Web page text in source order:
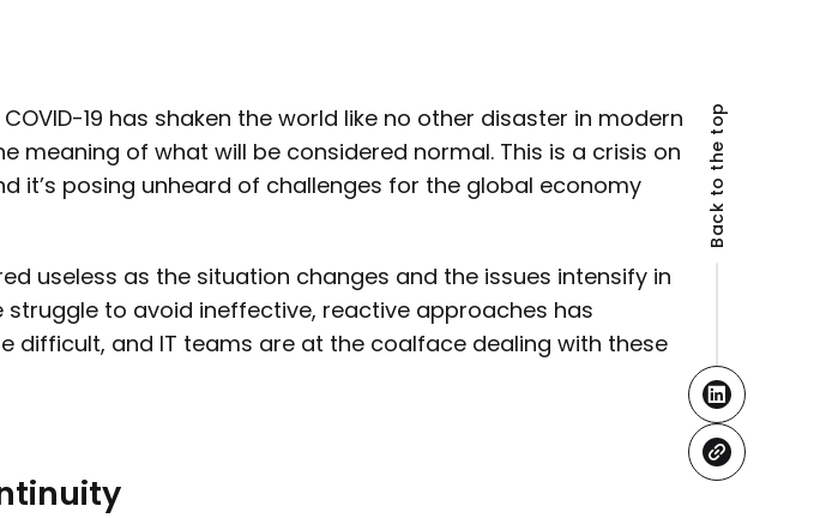
19 has shaken the world like no other disaster in modern
meaning of what will be considered normal. This is a crisis on
it’s posing unheard of challenges for the global economy
useless as the situation changes and the issues intensify in
struggle to avoid ineffective, reactive approaches has
difficult, and IT teams are at the coalface dealing with these
Back to the top